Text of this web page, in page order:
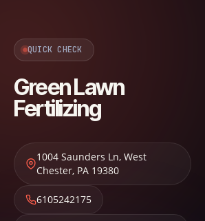
QUICK CHECK
Green Lawn
Fertilizing
1004 Saunders Ln, West
Chester, PA 19380
6105242175